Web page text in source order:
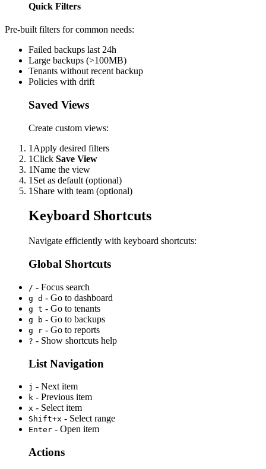
Quick Filters
Pre-built filters for common needs:
Failed backups last 24h
Large backups (>100MB)
Tenants without recent backup
Policies with drift
Saved Views
Create custom views:
1 Apply desired filters
1Click Save View
1Name the view
1 Set as default (optional)
1 Share with team (optional)
Keyboard Shortcuts
Navigate efficiently with keyboard shortcuts:
Global Shortcuts
/ - Focus search
g d - Go to dashboard
g t - Go to tenants
g b - Go to backups
g r - Go to reports
? - Show shortcuts help
List Navigation
j - Next item
k - Previous item
x - Select item
Shift+x - Select range
Enter - Open item
Actions